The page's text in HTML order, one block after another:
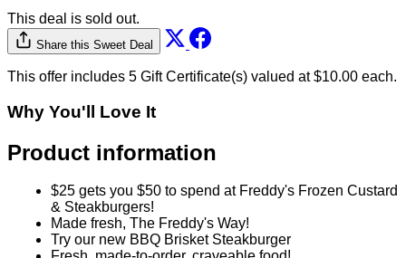
$25.00
Share this Sweet Deal
This offer includes 5 Gift Certificate(s) valued at $10.00 each.
Why You'll Love It
Product information